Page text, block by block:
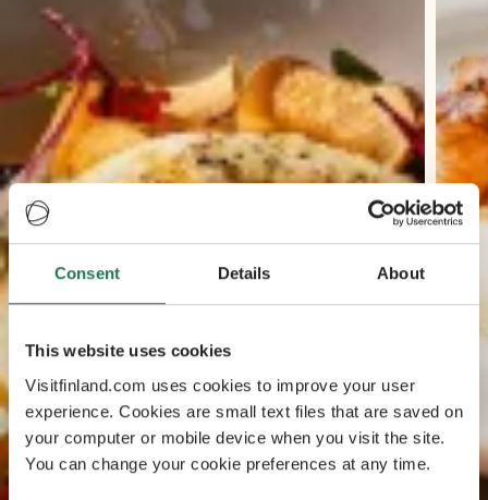
Consent Details About
This website uses cookies
Visitfinland.com uses cookies to improve your user
experience. Cookies are small text files that are saved on
your computer or mobile device when you visit the site.
You can change your cookie preferences at any time.